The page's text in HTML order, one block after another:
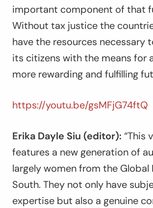
important component of that
Without tax justice the
have the resources necessary
its citizens with the means for
more rewarding and fulfilling
https://youtu.be/gsMFjG74ftQ
Erika Dayle Siu (editor): “This
features a new generation of
largely women from the Global
South. They not only have
expertise but also a genuine